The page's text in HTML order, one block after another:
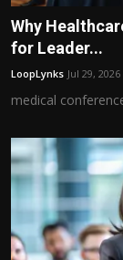
Why
for Leader...
LoopLynks Jul 29, 2026
medical